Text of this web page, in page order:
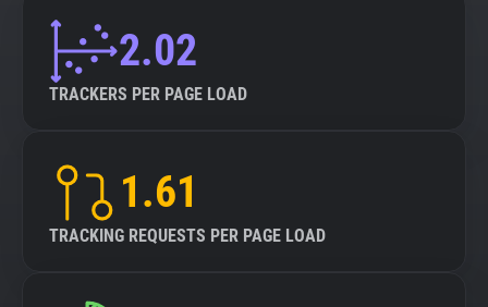
Explorer 2.02
TRACKERS PER PAGE LOAD
1.61
TRACKING REQUESTS PER PAGE LOAD